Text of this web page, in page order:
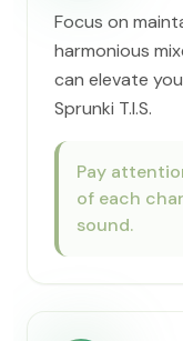
Focus on
harmonious
can elevate
Sprunki T.I.S.
Pay
of each
sound.